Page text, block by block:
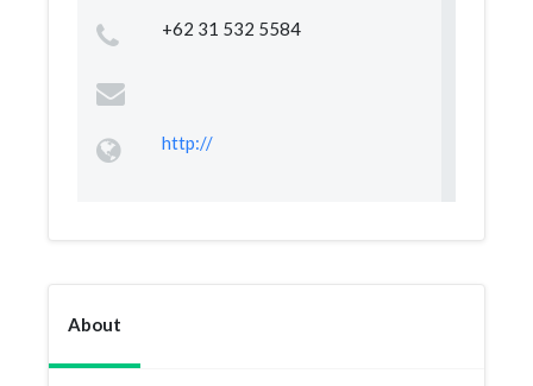
+62 31 532 5584
http://
About